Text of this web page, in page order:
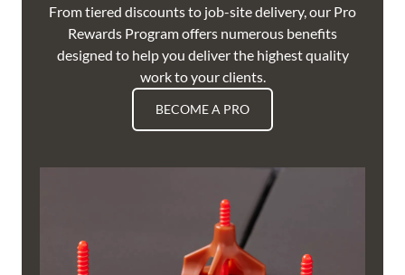
From tiered discounts to job-site delivery, our Pro
Rewards Program offers numerous benefits
designed to help you deliver the highest quality
work to your clients.
BECOME A PRO